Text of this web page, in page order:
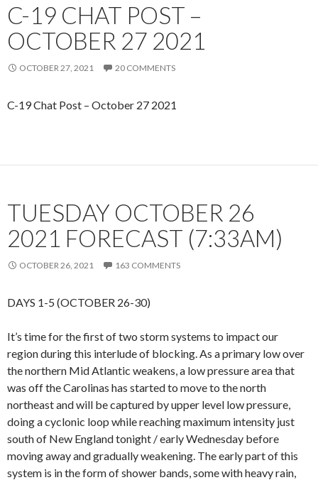
C-19 CHAT POST –
OCTOBER 27 2021
OCTOBER 27, 2021 20 COMMENTS
C-19 Chat Post – October 27 2021
TUESDAY OCTOBER 26
2021 FORECAST (7:33AM)
OCTOBER 26, 2021 163 COMMENTS
DAYS 1-5 (OCTOBER 26-30)
It’s time for the first of two storm systems to impact our
region during this interlude of blocking. As a primary low over
the northern Mid Atlantic weakens, a low pressure area that
was off the Carolinas has started to move to the north
northeast and will be captured by upper level low pressure,
doing a cyclonic loop while reaching maximum intensity just
south of New England tonight / early Wednesday before
moving away and gradually weakening. The early part of this
system is in the form of shower bands, some with heavy rain,